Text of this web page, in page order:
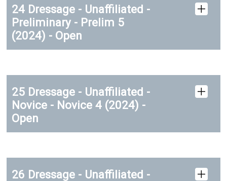
24 Dressage - Unaffiliated -
Preliminary - Prelim 5
(2024) - Open
25 Dressage - Unaffiliated -
Novice - Novice 4 (2024) -
Open
26 Dressage - Unaffiliated -